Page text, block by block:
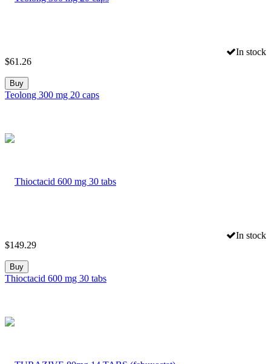
In stock
$61.26
Buy
Teolong 300 mg 20 caps
In stock
$149.29
Buy
Thioctacid 600 mg 30 tabs